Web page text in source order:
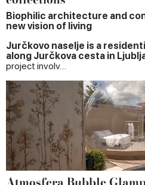
Biophilic architecture and
new vision of living
Jurčkovo naselje is a
along Jurčkova cesta in
project involv…